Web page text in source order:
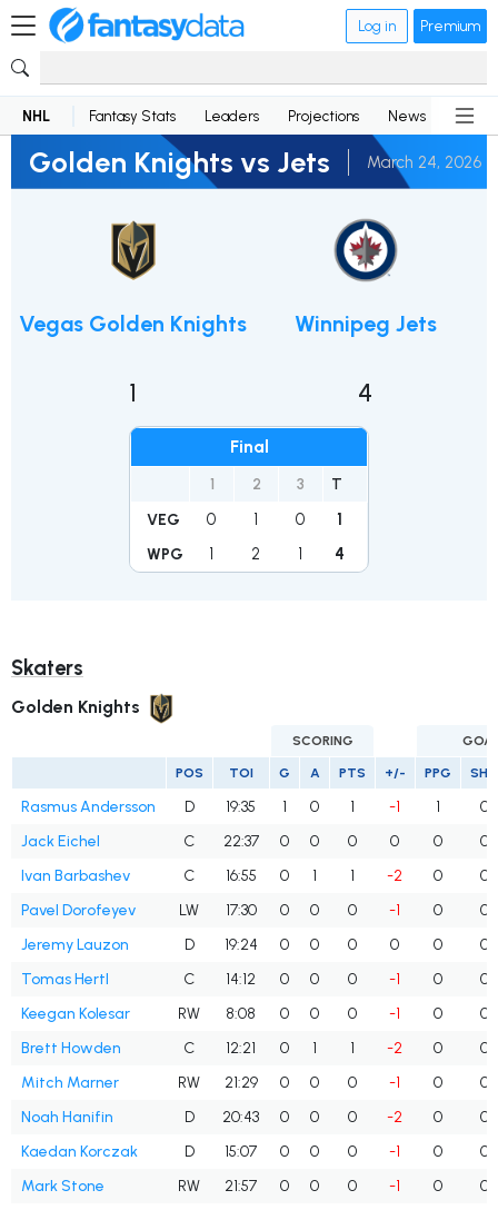
Log in Premium
NHL Fantasy Stats Leaders Projections News
Golden Knights vs Jets March 24, 2026
Vegas Golden Knights
1
Final
1 2 3 T
VEG 0 1 0 1
WPG 1 2 1 4
Winnipeg Jets
4
Skaters
Golden Knights
SCORING
POS TOI G A PTS +/- PPG SHG
Rasmus Andersson D 19:35 1 0 1 -1 1
0
Jack Eichel
C 22:37 0 0 0 0 0
0
Ivan Barbashev
C 16:55 0 1 1 -2 0
0
Pavel Dorofeyev
LW 17:30 0 0 0 -1 0
0
Jeremy Lauzon
D 19:24 0 0 0 0 0
0
Tomas Hertl
C 14:12 0 0 0 -1 0
0
Keegan Kolesar
RW 8:08 0 0 0 -1 0
0
Brett Howden
C 12:21 0 1 1 -2 0
0
Mitch Marner
RW 21:29 0 0 0 -1 0
0
Noah Hanifin
D 20:43 0 0 0 -2 0
0
Kaedan Korczak
D 15:07 0 0 0 -1 0
0
Mark Stone
RW 21:57 0 0 0 -1 0
0